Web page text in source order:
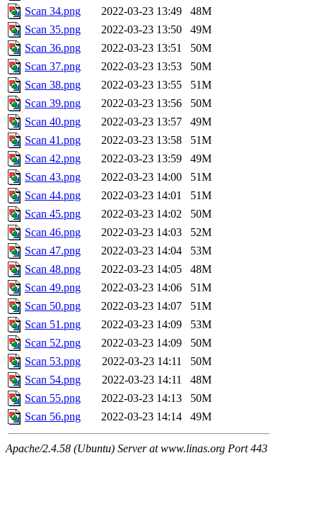
Scan 34.png
2022-03-23 13:49
48M
Scan 35.png
2022-03-23 13:50
49M
Scan 36.png
2022-03-23 13:51
50M
Scan 37.png
2022-03-23 13:53
50M
Scan 38.png
2022-03-23 13:55
51M
Scan 39.png
2022-03-23 13:56
50M
Scan 40.png
2022-03-23 13:57
49M
Scan 41.png
2022-03-23 13:58
51M
Scan 42.png
2022-03-23 13:59
49M
Scan 43.png
2022-03-23 14:00
51M
Scan 44.png
2022-03-23 14:01
51M
Scan 45.png
2022-03-23 14:02
50M
Scan 46.png
2022-03-23 14:03
52M
Scan 47.png
2022-03-23 14:04
53M
Scan 48.png
2022-03-23 14:05
48M
Scan 49.png
2022-03-23 14:06
51M
Scan 50.png
2022-03-23 14:07
51M
Scan 51.png
2022-03-23 14:09
53M
Scan 52.png
2022-03-23 14:09
50M
Scan 53.png
2022-03-23 14:11
50M
Scan 54.png
2022-03-23 14:11
48M
Scan 55.png
2022-03-23 14:13
50M
Scan 56.png
2022-03-23 14:14 49M
Apache/2.4.58 (Ubuntu) Server at www.linas.org Port 443